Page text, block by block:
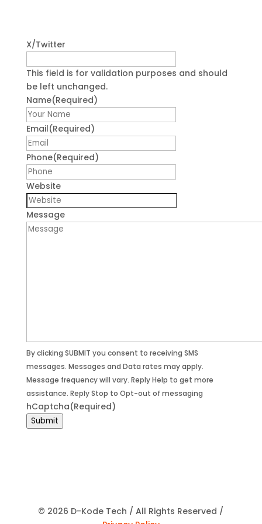
X/Twitter
This field is for validation purposes and should
be left unchanged.
Name(Required)
Email(Required)
Phone(Required)
Website
Message
By clicking SUBMIT you consent to receiving SMS
messages. Messages and Data rates may apply.
Message frequency will vary. Reply Help to get more
assistance. Reply Stop to Opt-out of messaging
hCaptcha(Required)
Submit
© 2026 D-Kode Tech / All Rights Reserved /